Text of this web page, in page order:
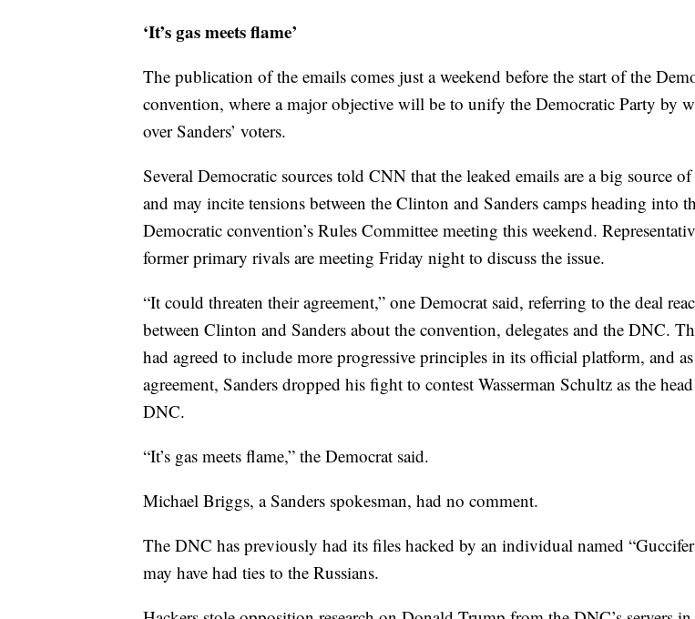
‘It’s gas meets flame’
The publication of the emails comes just a weekend before the start of the
convention, where a major objective will be to unify the Democratic Party by
over Sanders’ voters.
Several Democratic sources told CNN that the leaked emails are a big source
and may incite tensions between the Clinton and Sanders camps heading into
Democratic convention’s Rules Committee meeting this weekend.
former primary rivals are meeting Friday night to discuss the issue.
“It could threaten their agreement,” one Democrat said, referring to the deal
between Clinton and Sanders about the convention, delegates and the DNC.
had agreed to include more progressive principles in its official platform, and
agreement, Sanders dropped his fight to contest Wasserman Schultz as the
DNC.
“It’s gas meets flame,” the Democrat said.
Michael Briggs, a Sanders spokesman, had no comment.
The DNC has previously had its files hacked by an individual named
may have had ties to the Russians.